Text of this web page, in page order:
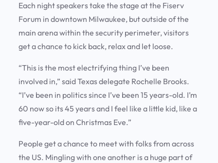
Each night speakers take the stage at the Fiserv
Forum in downtown Milwaukee, but outside of the
main arena within the security perimeter, visitors
get a chance to kick back, relax and let loose.
“This is the most electrifying thing I’ve been
involved in,” said Texas delegate Rochelle Brooks.
“I’ve been in politics since I’ve been 15 years-old. I’m
60 now so its 45 years and I feel like a little kid, like a
five-year-old on Christmas Eve.”
People get a chance to meet with folks from across
the US. Mingling with one another is a huge part of